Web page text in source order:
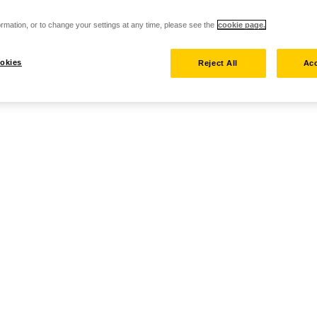
or to change your settings at any time, please see the cookie page.
Reject All